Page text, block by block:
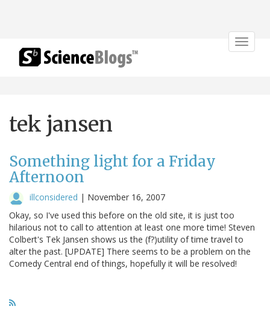
Toggle
tek jansen
Something light for a Friday
Afternoon
illconsidered | November 16, 2007
Okay, so I've used this before on the old site, it is just too
hilarious not to call to attention at least one more time! Steven
Colbert's Tek Jansen shows us the (f?)utility of time travel to
alter the past. [UPDATE] There seems to be a problem on the
Comedy Central end of things, hopefully it will be resolved!